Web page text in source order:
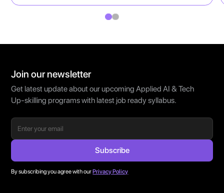
Join our newsletter
Get latest update about our upcoming Applied AI & Tech
Up-skilling programs with latest job ready syllabus.
By subscribing you agree with ourPrivacy Policy